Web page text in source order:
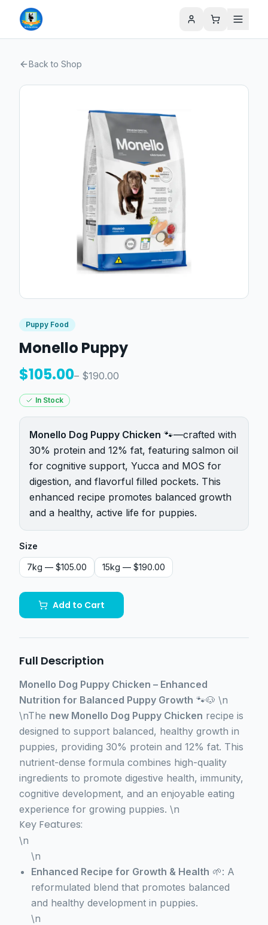
Back to Shop
Puppy Food
Monello Puppy
$105.00– $190.00
In Stock
Monello Dog Puppy Chicken 🐾—crafted with
30% protein and 12% fat, featuring salmon oil
for cognitive support, Yucca and MOS for
digestion, and flavorful filled pockets. This
enhanced recipe promotes balanced growth
and a healthy, active life for puppies.
Size
7kg — $105.00 15kg — $190.00
Add to Cart
Full Description
Monello Dog Puppy Chicken – Enhanced
Nutrition for Balanced Puppy Growth 🐾🐶 \n
\nThe new Monello Dog Puppy Chicken recipe is
designed to support balanced, healthy growth in
puppies, providing 30% protein and 12% fat. This
nutrient-dense formula combines high-quality
ingredients to promote digestive health, immunity,
cognitive development, and an enjoyable eating
experience for growing puppies. \n
Key Features:
\n
\n
Enhanced Recipe for Growth & Health 🌱: A
reformulated blend that promotes balanced
and healthy development in puppies.
\n